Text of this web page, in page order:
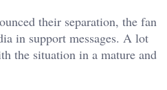
their separation, the fan
in support messages. A lot
the situation in a mature and